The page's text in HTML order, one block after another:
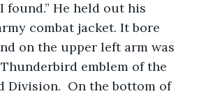
combat jacket. It bore
on the upper left arm was
emblem of the
On the bottom of